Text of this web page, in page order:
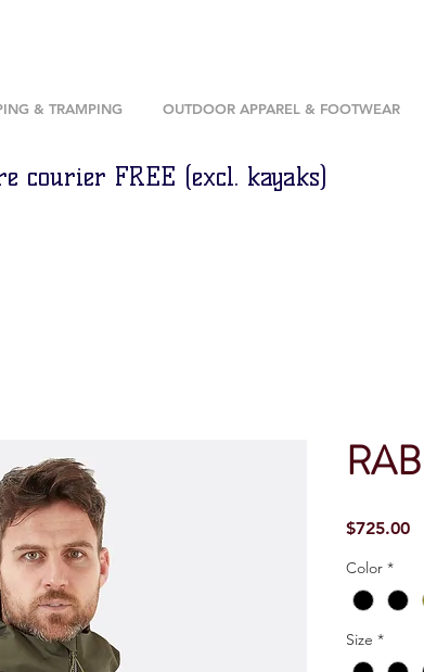
& TRAMPING OUTDOOR APPAREL & FOOTWEAR
courier FREE (excl. kayaks)
$725.00
Color *
Size *